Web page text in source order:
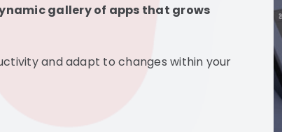
gallery of apps that grows
and adapt to changes within your